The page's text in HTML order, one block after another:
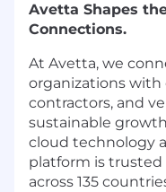
Avetta Shapes
Connections.
At Avetta, we
organizations with
contractors, and
sustainable
cloud technology
platform is trusted
across 135